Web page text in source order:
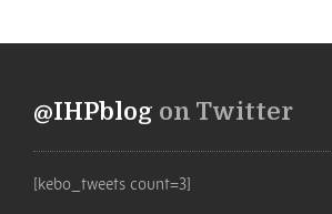
@IHPblog on Twitter
[kebo_tweets count=3]